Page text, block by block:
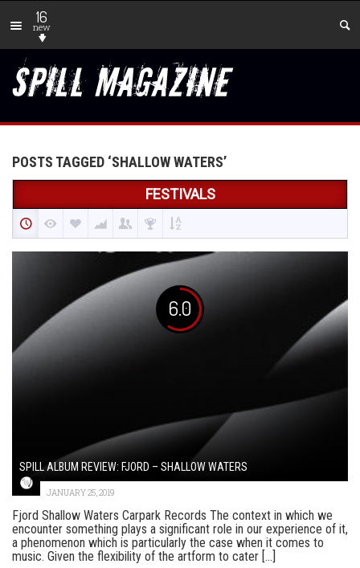
16
new
POSTS TAGGED ‘SHALLOW WATERS’
FESTIVALS
6.0
SPILL ALBUM REVIEW: FJORD – SHALLOW WATERS
JANUARY 25, 2019
Fjord Shallow Waters Carpark Records The context in which we
encounter something plays a significant role in our experience of it,
a phenomenon which is particularly the case when it comes to
music. Given the flexibility of the artform to cater [...]